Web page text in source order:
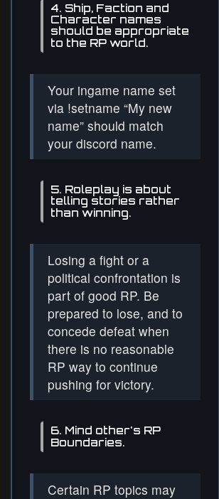
4. Ship, Faction and
Character names
should be appropriate
to the RP world.
Your ingame name set
via !setname “My new
name” should match
your discord name.
5. Roleplay is about
telling stories rather
than winning.
Losing a fight or a
political confrontation is
part of good RP. Be
prepared to lose, and to
concede defeat when
there is no reasonable
RP way to continue
pushing for victory.
6. Mind other's RP
Boundaries.
Certain RP topics may